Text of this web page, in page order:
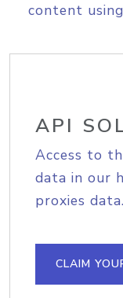
content
API
Access to
data in our
proxies
CLAIM